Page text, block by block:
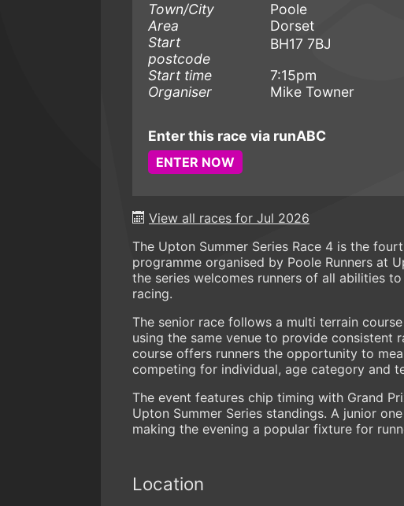
Town/City
Poole
Area
Dorset
Start
postcode
BH17 7BJ
Start time
7:15pm
Organiser
Mike Towner
Enter this race via runABC
ENTER NOW
View all races for Jul 2026
The Upton Summer Series Race 4 is the
programme organised by Poole Runners at
the series welcomes runners of all abilities
racing.
The senior race follows a multi terrain
using the same venue to provide consistent
course offers runners the opportunity to
competing for individual, age category and
The event features chip timing with Grand
Upton Summer Series standings. A junior
making the evening a popular fixture for
Location